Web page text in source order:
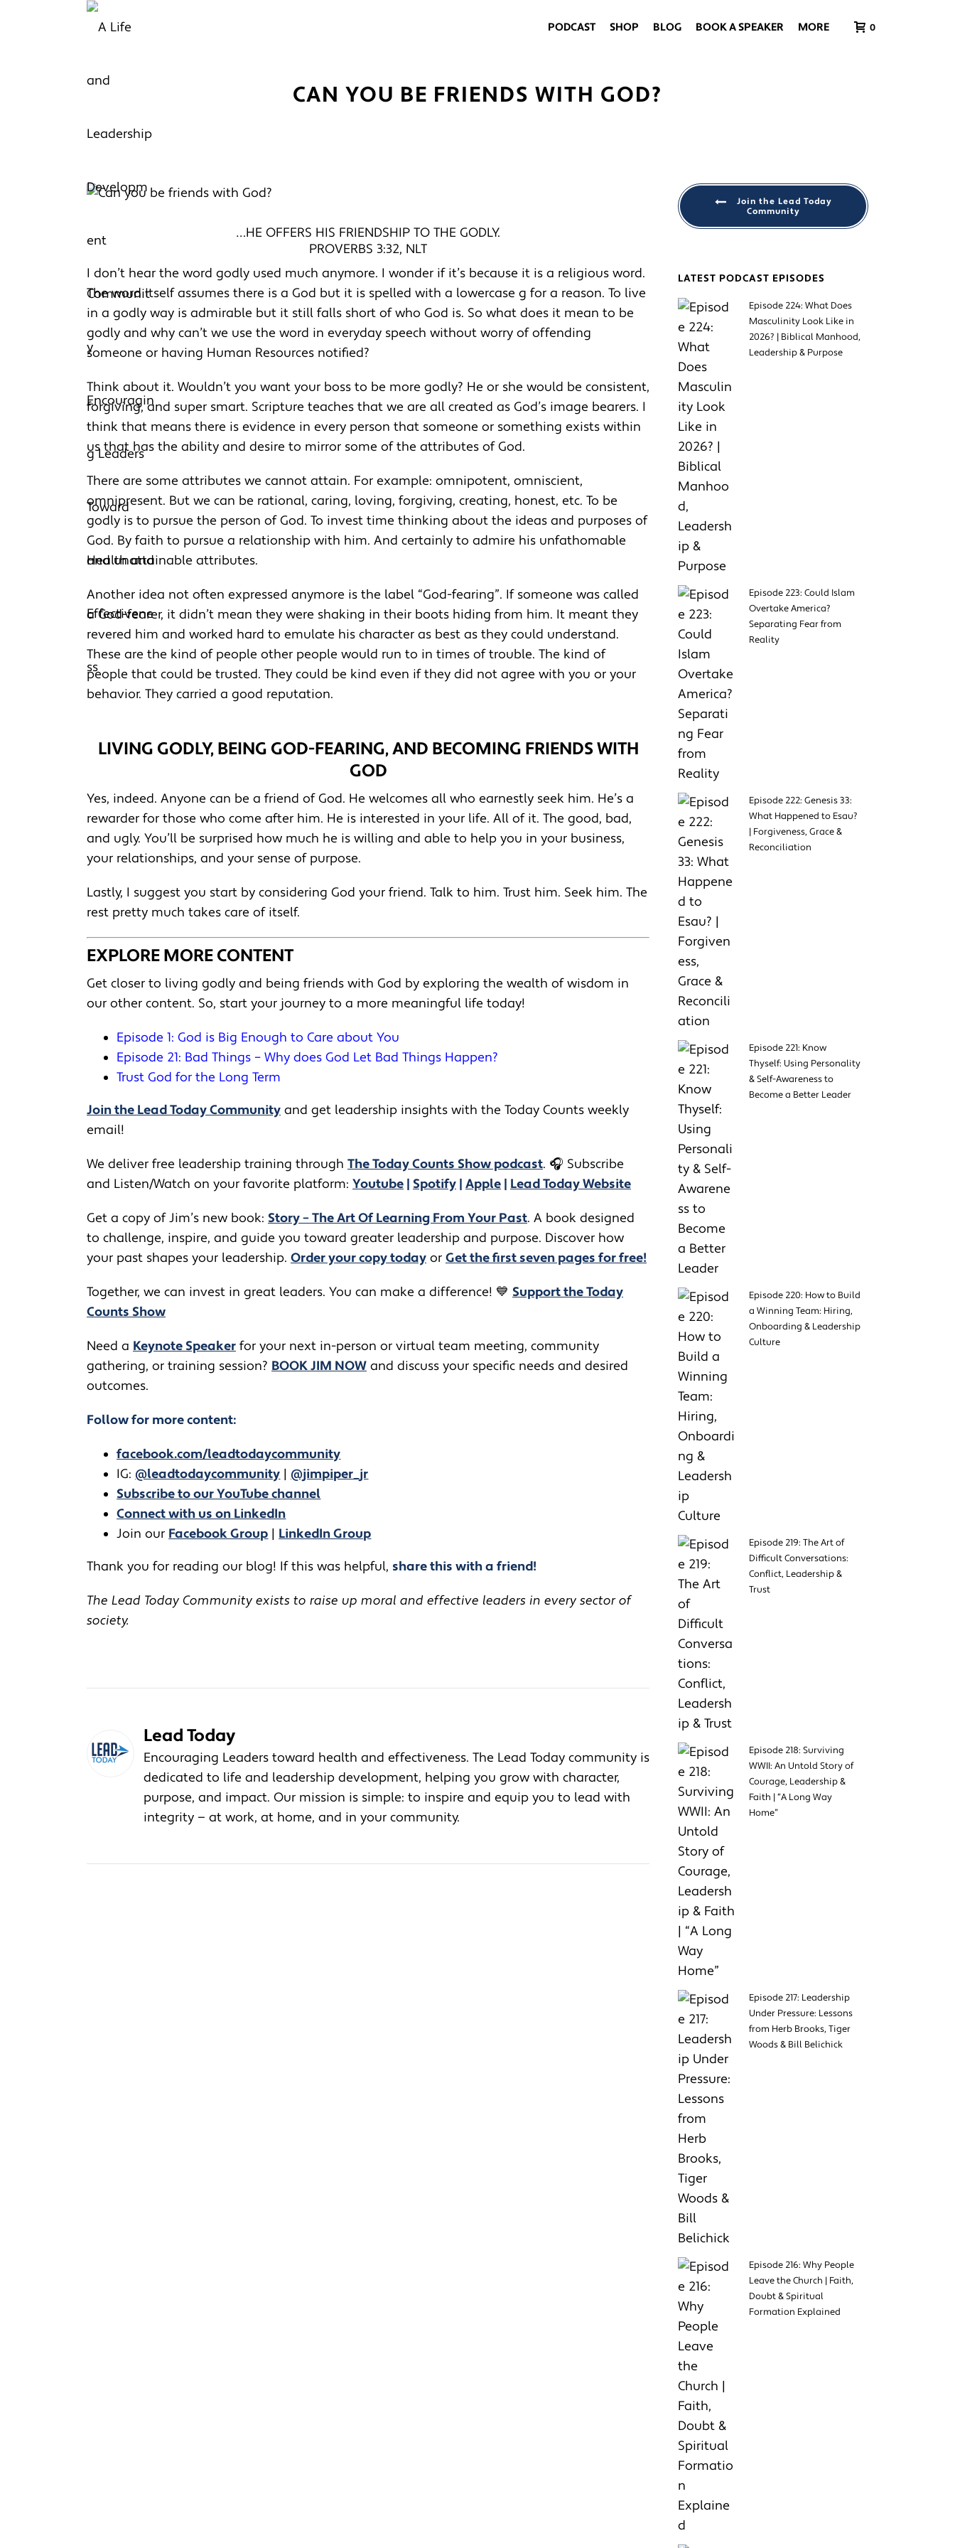
PODCAST SHOP BLOG BOOK A SPEAKER MORE 0
CAN YOU BE FRIENDS WITH GOD?
…HE OFFERS HIS FRIENDSHIP TO THE GODLY.
PROVERBS 3:32, NLT
I don’t hear the word godly used much anymore. I wonder if it’s because it is a religious word.
The word itself assumes there is a God but it is spelled with a lowercase g for a reason. To live
in a godly way is admirable but it still falls short of who God is. So what does it mean to be
godly and why can’t we use the word in everyday speech without worry of offending
someone or having Human Resources notified?
Think about it. Wouldn’t you want your boss to be more godly? He or she would be consistent,
forgiving, and super smart. Scripture teaches that we are all created as God’s image bearers. I
think that means there is evidence in every person that someone or something exists within
us that has the ability and desire to mirror some of the attributes of God.
There are some attributes we cannot attain. For example: omnipotent, omniscient,
omnipresent. But we can be rational, caring, loving, forgiving, creating, honest, etc. To be
godly is to pursue the person of God. To invest time thinking about the ideas and purposes of
God. By faith to pursue a relationship with him. And certainly to admire his unfathomable
and unattainable attributes.
Another idea not often expressed anymore is the label “God-fearing”. If someone was called
a God-fearer, it didn’t mean they were shaking in their boots hiding from him. It meant they
revered him and worked hard to emulate his character as best as they could understand.
These are the kind of people other people would run to in times of trouble. The kind of
people that could be trusted. They could be kind even if they did not agree with you or your
behavior. They carried a good reputation.
LIVING GODLY, BEING GOD-FEARING, AND BECOMING FRIENDS WITH
GOD
Yes, indeed. Anyone can be a friend of God. He welcomes all who earnestly seek him. He’s a
rewarder for those who come after him. He is interested in your life. All of it. The good, bad,
and ugly. You’ll be surprised how much he is willing and able to help you in your business,
your relationships, and your sense of purpose.
Lastly, I suggest you start by considering God your friend. Talk to him. Trust him. Seek him. The
rest pretty much takes care of itself.
EXPLORE MORE CONTENT
Get closer to living godly and being friends with God by exploring the wealth of wisdom in
our other content. So, start your journey to a more meaningful life today!
Episode 1: God is Big Enough to Care about You
Episode 21: Bad Things – Why does God Let Bad Things Happen?
Trust God for the Long Term
Join the Lead Today Community and get leadership insights with the Today Counts weekly
email!
We deliver free leadership training through ​​ The Today Counts Show podcast. 🎧 Subscribe
and Listen/Watch on your favorite platform: Youtube | Spotify | Apple | Lead Today Website
Get a copy of Jim’s new book: Story – The Art Of Learning From Your Past. A book designed
to challenge, inspire, and guide you toward greater leadership and purpose. Discover how
your past shapes your leadership. Order your copy today or Get the first seven pages for free!
Together, we can invest in great leaders. You can make a difference! 💙 Support the Today
Counts Show
​​Need a Keynote Speaker for your next in-person or virtual team meeting, community
gathering, or training session? BOOK JIM NOW and discuss your specific needs and desired
outcomes.
Follow for more content:
facebook.com/leadtodaycommunity
IG: @leadtodaycommunity | @jimpiper_jr
Subscribe to our YouTube channel
Connect with us on LinkedIn
Join our Facebook Group | LinkedIn Group
Thank you for reading our blog! If this was helpful, share this with a friend!
The Lead Today Community exists to raise up moral and effective leaders in every sector of
society.
Lead Today
Encouraging Leaders toward health and effectiveness. The Lead Today community is
dedicated to life and leadership development, helping you grow with character,
purpose, and impact. Our mission is simple: to inspire and equip you to lead with
integrity — at work, at home, and in your community.
Join the Lead Today
Community
LATEST PODCAST EPISODES
Episode 224: What Does
Masculinity Look Like in
2026? | Biblical Manhood,
Leadership & Purpose
Episode 223: Could Islam
Overtake America?
Separating Fear from
Reality
Episode 222: Genesis 33:
What Happened to Esau?
| Forgiveness, Grace &
Reconciliation
Episode 221: Know
Thyself: Using Personality
& Self-Awareness to
Become a Better Leader
Episode 220: How to Build
a Winning Team: Hiring,
Onboarding & Leadership
Culture
Episode 219: The Art of
Difficult Conversations:
Conflict, Leadership &
Trust
Episode 218: Surviving
WWII: An Untold Story of
Courage, Leadership &
Faith | “A Long Way
Home”
Episode 217: Leadership
Under Pressure: Lessons
from Herb Brooks, Tiger
Woods & Bill Belichick
Episode 216: Why People
Leave the Church | Faith,
Doubt & Spiritual
Formation Explained